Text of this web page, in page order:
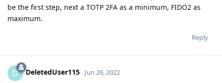
be the first step, next a TOTP 2FA as a minimum, FIDO2 as
maximum.
Reply
D DeletedUser115 Jun 26, 2022